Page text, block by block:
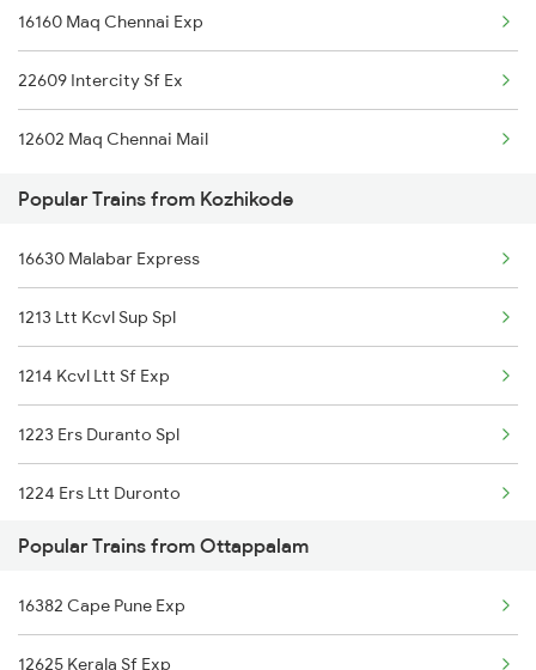
Ottappalam to Indore Trains
16160 Maq Chennai Exp
22609 Intercity Sf Ex
12602 Maq Chennai Mail
Popular Trains from Kozhikode
16630 Malabar Express
1213 Ltt Kcvl Sup Spl
1214 Kcvl Ltt Sf Exp
1223 Ers Duranto Spl
1224 Ers Ltt Duronto
2075 Jan Shatabdi
2076 Jan Shatabdi
Popular Trains from Ottappalam
16382 Cape Pune Exp
12625 Kerala Sf Exp